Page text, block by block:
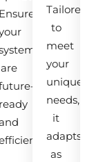
Ensure
are
ready
Tailored
to
meet
your
unique
needs,
it
adapts
as